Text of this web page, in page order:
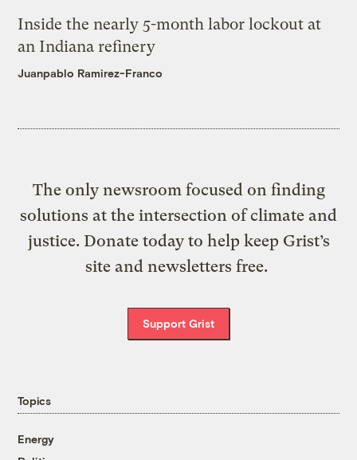
Inside the nearly 5-month labor lockout at
an Indiana refinery
Juanpablo Ramirez-Franco
The only newsroom focused on finding
solutions at the intersection of climate and
justice. Donate today to help keep Grist’s
site and newsletters free.
Support Grist
Topics
Energy